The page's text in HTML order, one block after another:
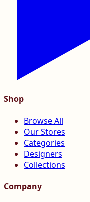
Shop
Browse All
Our Stores
Categories
Designers
Collections
Company